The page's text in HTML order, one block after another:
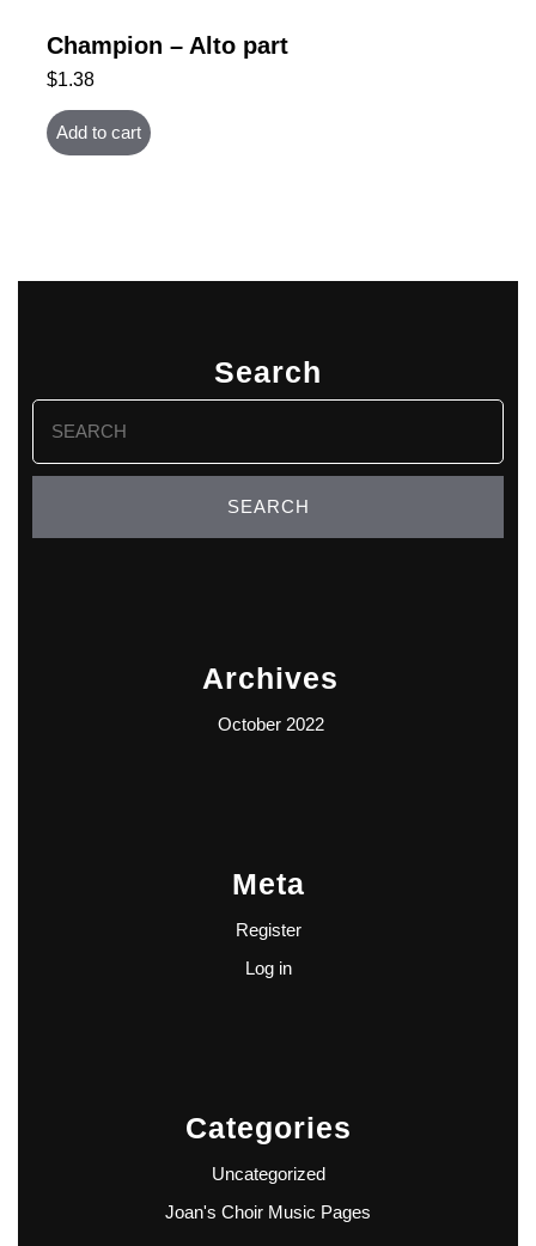
Champion – Alto part
$1.38
Add to cart
Search
Search
for:
Archives
October 2022
Meta
Register
Log in
Categories
Uncategorized
Joan's Choir Music Pages